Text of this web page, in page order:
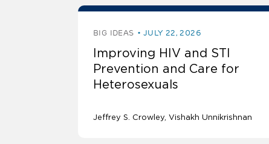
BIG IDEAS JULY 22, 2026
Improving HIV and STI
Prevention and Care for
Heterosexuals
Jeffrey S. Crowley Vishakh Unnikrishnan